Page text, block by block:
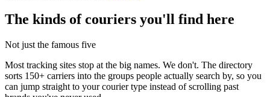
The kinds of couriers you'll find here
Not just the famous five
Most tracking sites stop at the big names. We don't. The directory
sorts 150+ carriers into the groups people actually search by, so you
can jump straight to your courier type instead of scrolling past